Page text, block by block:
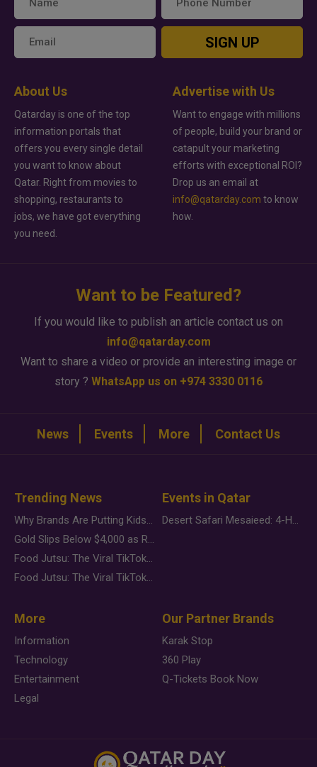
SIGN UP
About Us
Qatarday is one of the top
information portals that
offers you every single detail
you want to know about
Qatar. Right from movies to
shopping, restaurants to
jobs, we have got everything
you need.
Advertise with Us
Want to engage with millions
of people, build your brand or
catapult your marketing
efforts with exceptional ROI?
Drop us an email at
info@qatarday.com to know
how.
Want to be Featured?
If you would like to publish an article contact us on
info@qatarday.com
Want to share a video or provide an interesting image or
story ? WhatsApp us on +974 3330 0116
News Events More Contact Us
Trending News
Why Brands Are Putting Kids Behind the Camera in a New Instagram Trend
Gold Slips Below $4,000 as Rate Fears Trump Geopolitical Risk
Food Jutsu: The Viral TikTok Trend Taking Over Social Media
Food Jutsu: The Viral TikTok Trend Taking Over Social Media
Events in Qatar
Desert Safari Mesaieed: 4-Hour Dunes & Inland Sea Adventure
More
Information
Technology
Entertainment
Legal
Our Partner Brands
Karak Stop
360 Play
Q-Tickets Book Now